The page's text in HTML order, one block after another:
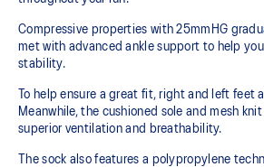
Compressive properties with 25mmHG
met with advanced ankle support to help
stability.
To help ensure a great fit, right and left feet
Meanwhile, the cushioned sole and mesh
superior ventilation and breathability.
The sock also features a polypropylene